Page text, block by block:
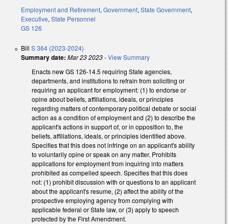
Employment and Retirement, Government, State Government,
Executive, State Personnel
GS 126
Bill S 364 (2023-2024)
Summary date: Mar 23 2023-View Summary
Enacts new GS 126-14.5 requiring State agencies,
departments, and institutions to refrain from soliciting or
requiring an applicant for employment: (1) to endorse or
opine about beliefs, affiliations, ideals, or principles
regarding matters of contemporary political debate or social
action as a condition of employment and (2) to describe the
applicant's actions in support of, or in opposition to, the
beliefs, affiliations, ideals, or principles identified above.
Specifies that this does not infringe on an applicant's ability
to voluntarily opine or speak on any matter. Prohibits
applications for employment from inquiring into matters
prohibited as compelled speech. Specifies that this does
not: (1) prohibit discussion with or questions to an applicant
about the applicant's resume, (2) affect the ability of the
prospective employing agency from complying with
applicable federal or State law, or (3) apply to speech
protected by the First Amendment.